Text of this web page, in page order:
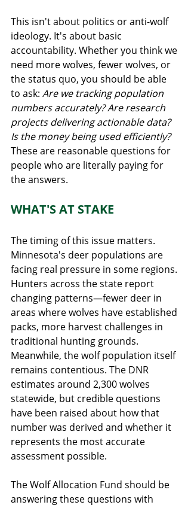
This isn't about politics or anti-wolf
ideology. It's about basic
accountability. Whether you think we
need more wolves, fewer wolves, or
the status quo, you should be able
to ask: Are we tracking population
numbers accurately? Are research
projects delivering actionable data?
Is the money being used efficiently?
These are reasonable questions for
people who are literally paying for
the answers.
WHAT'S AT STAKE
The timing of this issue matters.
Minnesota's deer populations are
facing real pressure in some regions.
Hunters across the state report
changing patterns—fewer deer in
areas where wolves have established
packs, more harvest challenges in
traditional hunting grounds.
Meanwhile, the wolf population itself
remains contentious. The DNR
estimates around 2,300 wolves
statewide, but credible questions
have been raised about how that
number was derived and whether it
represents the most accurate
assessment possible.
The Wolf Allocation Fund should be
answering these questions with